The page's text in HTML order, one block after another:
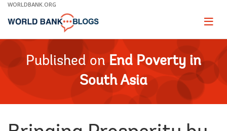
Skip
Main
WORLDBANK.ORG
Page
Published on End Poverty in
South Asia